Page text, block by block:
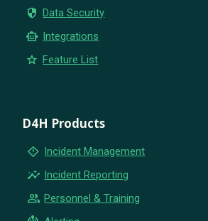
security Data Security
smart_toy Integrations
star Feature List
D4H Products
emergency_home Incident Management
insights Incident Reporting
group Personnel & Training